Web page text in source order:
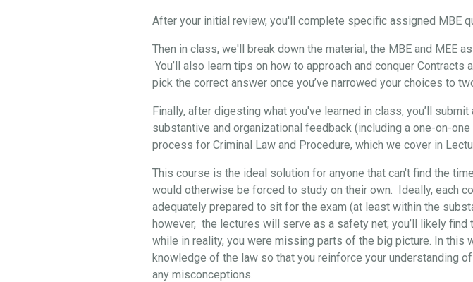
After your initial review, you'll complete specific assigned MBE
Then in class, we'll break down the material, the MBE and MEE
You’ll also learn tips on how to approach and conquer
pick the correct answer once you’ve narrowed your choices to
Finally, after digesting what you've learned in class, you’ll
substantive and organizational feedback (including a one-on-
process for Criminal Law and Procedure, which we cover in
This course is the ideal solution for anyone that can't find the
would otherwise be forced to study on their own. Ideally, each
adequately prepared to sit for the exam (at least within the
however, the lectures will serve as a safety net; you’ll likely
while in reality, you were missing parts of the big picture. In this
knowledge of the law so that you reinforce your understanding
any misconceptions.